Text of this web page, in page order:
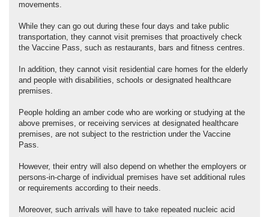
movements.
While they can go out during these four days and take public
transportation, they cannot visit premises that proactively check
the Vaccine Pass, such as restaurants, bars and fitness centres.
In addition, they cannot visit residential care homes for the elderly
and people with disabilities, schools or designated healthcare
premises.
People holding an amber code who are working or studying at the
above premises, or receiving services at designated healthcare
premises, are not subject to the restriction under the Vaccine
Pass.
However, their entry will also depend on whether the employers or
persons-in-charge of individual premises have set additional rules
or requirements according to their needs.
Moreover, such arrivals will have to take repeated nucleic acid